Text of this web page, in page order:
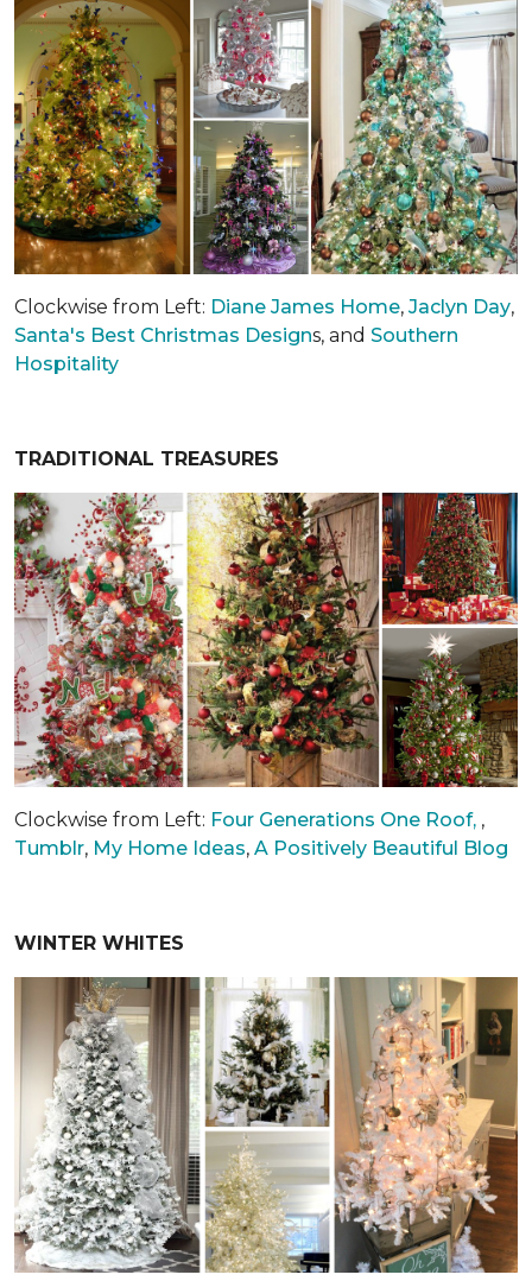
Clockwise from Left: Diane James Home, Jaclyn Day,
Santa's Best Christmas Designs, and Southern
Hospitality
TRADITIONAL TREASURES
Clockwise from Left: Four Generations One Roof, ,
Tumblr, My Home Ideas, A Positively Beautiful Blog
WINTER WHITES